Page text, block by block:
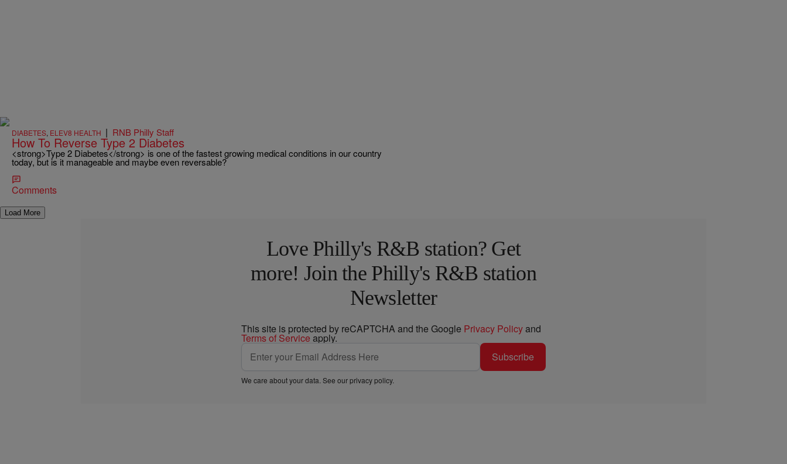
DIABETES, ELEV8 HEALTH | RNB Philly Staff
How To Reverse Type 2 Diabetes
<strong>Type 2 Diabetes</strong> is one of the fastest growing medical conditions in our country
today, but is it manageable and maybe even reversable?
Comments
Load More
Love Philly's R&B station? Get
more! Join the Philly's R&B station
Newsletter
This site is protected by reCAPTCHA and the Google Privacy Policyand
Terms of Service apply.
Subscribe
We care about your data. See ourprivacy policy.